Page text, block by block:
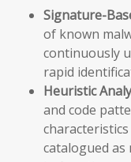
Signature-
of known
continuously
rapid
Heuristic
and code
catalogued as